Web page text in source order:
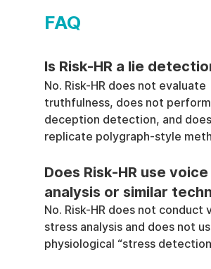
FAQ
Is Risk-HR a lie
No. Risk-HR does not evaluate
truthfulness, does not perform
deception detection, and
replicate polygraph-style
Does Risk-HR use
analysis or similar
No. Risk-HR does not conduct
stress analysis and does not
physiological “stress